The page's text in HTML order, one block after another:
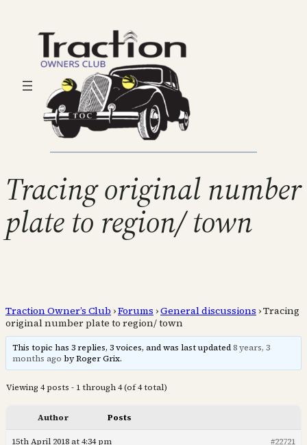
Tracing original number
plate to region/ town
Traction Owner’s Club ›Forums ›General discussions ›Tracing
original number plate to region/ town
This topic has 3 replies, 3 voices, and was last updated 8 years, 3
months ago by Roger Grix.
Viewing 4 posts - 1 through 4 (of 4 total)
Author Posts
15th April 2018 at 4:34 pm #22721